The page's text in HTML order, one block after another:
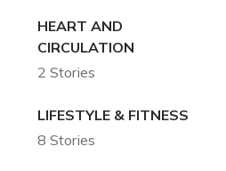
HEART AND
CIRCULATION
2 Stories
LIFESTYLE & FITNESS
8 Stories